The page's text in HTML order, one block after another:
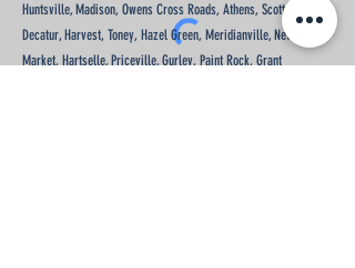
Huntsville, Madison, Owens Cross Roads, Athens, Scottsboro,
Decatur, Harvest, Toney, Hazel Green, Meridianville, New
Market, Hartselle, Priceville, Gurley, Paint Rock, Grant